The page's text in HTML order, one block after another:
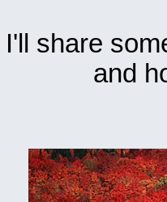
I'll share
and